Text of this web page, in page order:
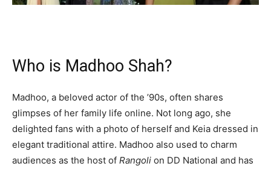
Who is Madhoo Shah?
Madhoo, a beloved actor of the ’90s, often shares
glimpses of her family life online. Not long ago, she
delighted fans with a photo of herself and Keia dressed in
elegant traditional attire. Madhoo also used to charm
audiences as the host of Rangoli on DD National and has